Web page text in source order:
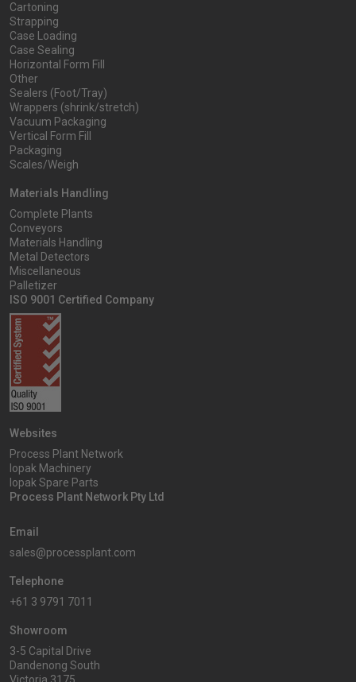
Cartoning
Strapping
Case Loading
Case Sealing
Horizontal Form Fill
Other
Sealers (Foot/Tray)
Wrappers (shrink/stretch)
Vacuum Packaging
Vertical Form Fill
Packaging
Scales/Weigh
Materials Handling
Complete Plants
Conveyors
Materials Handling
Metal Detectors
Miscellaneous
Palletizer
ISO 9001 Certified Company
Websites
Process Plant Network
Iopak Machinery
Iopak Spare Parts
Process Plant Network Pty Ltd
Email
sales@processplant.com
Telephone
+61 3 9791 7011
Showroom
3-5 Capital Drive
Dandenong South